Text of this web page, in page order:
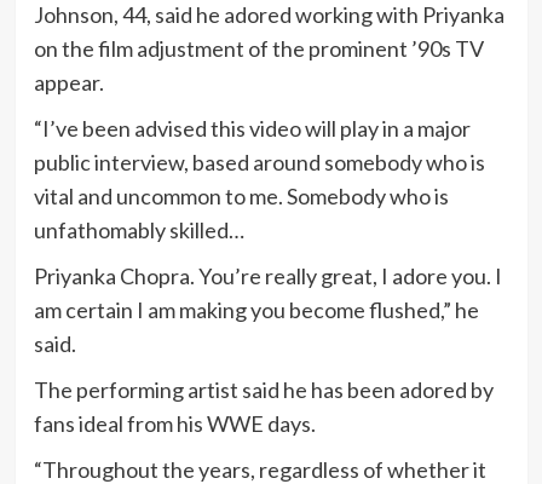
Johnson, 44, said he adored working with Priyanka
on the film adjustment of the prominent ’90s TV
appear.
“I’ve been advised this video will play in a major
public interview, based around somebody who is
vital and uncommon to me. Somebody who is
unfathomably skilled…
Priyanka Chopra. You’re really great, I adore you. I
am certain I am making you become flushed,” he
said.
The performing artist said he has been adored by
fans ideal from his WWE days.
“Throughout the years, regardless of whether it